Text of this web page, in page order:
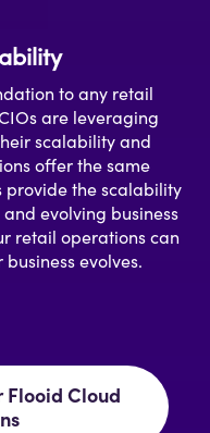
to any retail
are leveraging
scalability and
offer the same
provide the scalability
evolving business
retail operations can
evolves.
Flooid Cloud